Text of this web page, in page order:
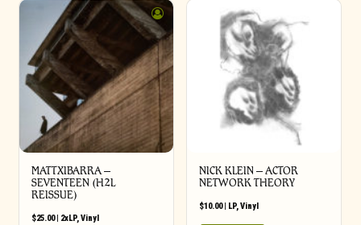
MATTXIBARRA –
SEVENTEEN (H2L
REISSUE)
$25.00| 2xLP,Vinyl
NICK KLEIN – ACTOR
NETWORK THEORY
$10.00| LP,Vinyl